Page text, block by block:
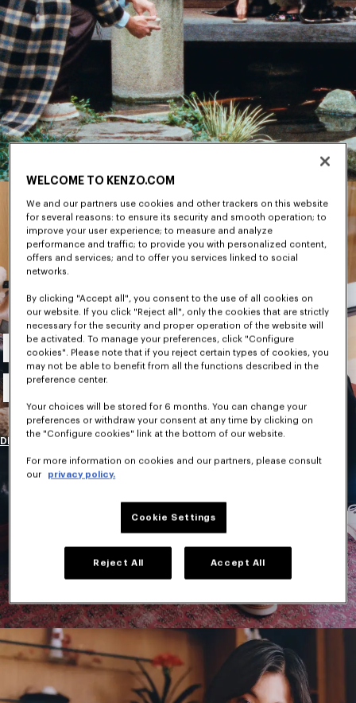
Men's
New Collection
DISCOVER
WELCOME TO KENZO.COM
We and our partners use cookies and other trackers on this website
for several reasons: to ensure its security and smooth operation; to
improve your user experience; to measure and analyze
performance and traffic; to provide you with personalized content,
offers and services; and to offer you services linked to social
networks.
By clicking "Accept all", you consent to the use of all cookies on
our website. If you click "Reject all", only the cookies that are strictly
necessary for the security and proper operation of the website will
be activated. To manage your preferences, click "Configure
cookies". Please note that if you reject certain types of cookies, you
may not be able to benefit from all the functions described in the
preference center.
Your choices will be stored for 6 months. You can change your
preferences or withdraw your consent at any time by clicking on
the "Configure cookies" link at the bottom of our website.
For more information on cookies and our partners, please consult
our
privacy policy.
Cookie Settings
Reject All Accept All